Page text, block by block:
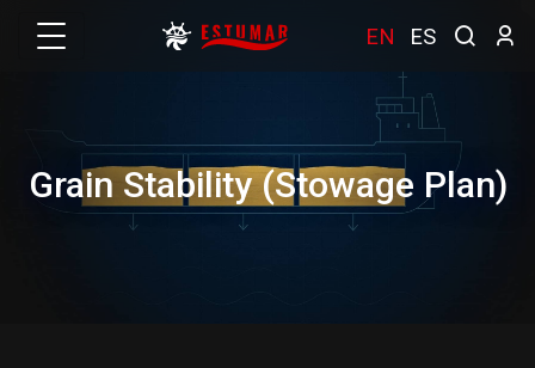
EN ES
Grain Stability (Stowage Plan)